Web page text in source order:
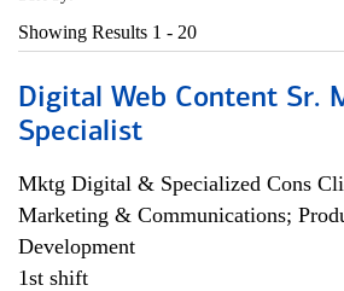
Showing Results 1 - 20
Digital Web Content Sr.
Specialist
Mktg Digital & Specialized Cons
Marketing & Communications;
Development
1st shift